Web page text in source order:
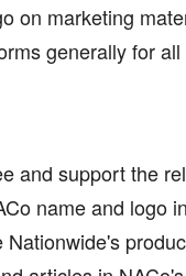
on marketing
generally for
and support the
name and logo